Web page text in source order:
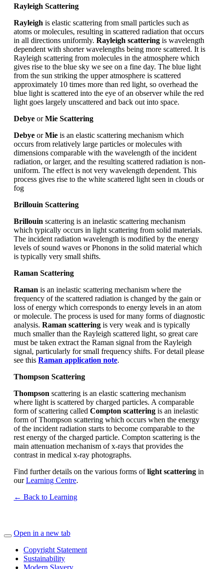
Rayleigh Scattering
Rayleigh is elastic scattering from small particles such as
atoms or molecules, resulting in scattered radiation that occurs
in all directions uniformly. Rayleigh scattering is wavelength
dependent with shorter wavelengths being more scattered. It is
Rayleigh scattering from molecules in the atmosphere which
gives rise to the blue sky we see on a fine day. The blue light
from the sun striking the upper atmosphere is scattered
approximately 10 times more than red light, so overhead the
blue light is scattered into the eye of an observer while the red
light goes largely unscattered and back out into space.
Debye orMie Scattering
Debye orMie is an elastic scattering mechanism which
occurs from relatively large particles or molecules with
dimensions comparable with the wavelength of the incident
radiation, or larger, and the resulting scattered radiation is non-
uniform. The effect is not very wavelength dependent. This
process gives rise to the white scattered light seen in clouds or
fog
Brillouin Scattering
Brillouin scattering is an inelastic scattering mechanism
which typically occurs in light scattering from solid materials.
The incident radiation wavelength is modified by the energy
levels of sound waves or Phonons in the solid material which
is typically very small shifts.
Raman Scattering
Raman is an inelastic scattering mechanism where the
frequency of the scattered radiation is changed by the gain or
loss of energy which corresponds to energy levels in an atom
or molecule. The process is used for many forms of diagnostic
analysis. Raman scattering is very weak and is typically
much smaller than the Rayleigh scattered light, so great care
must be taken extract the Raman signal from the Rayleigh
signal, particularly for small frequency shifts. For detail please
see this Raman application note.
Thompson Scattering
Thompson scattering is an elastic scattering mechanism
where light is scattered by charged particles. A comparable
form of scattering called Compton scattering is an inelastic
form of Thompson scattering which occurs when the energy
of the incident radiation starts to become comparable to the
rest energy of the charged particle. Compton scattering is the
main attenuation mechanism of x-rays that provides the
contrast in medical x-ray photographs.
Find further details on the various forms oflight scattering in
ourLearning Centre.
← Back to Learning
Open in a new tab
Copyright Statement
Sustainability
Modern Slavery